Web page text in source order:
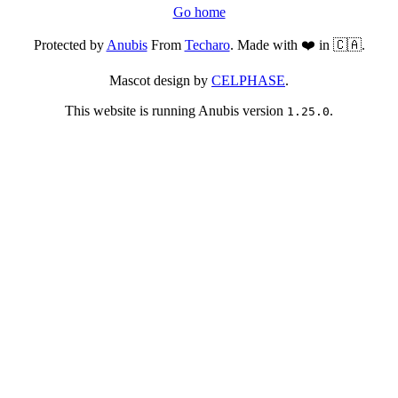
Go home
Protected byAnubisFrom Techaro. Made with ❤️ in 🇨🇦.
Mascot design by CELPHASE.
This website is running Anubis version 1.25.0.